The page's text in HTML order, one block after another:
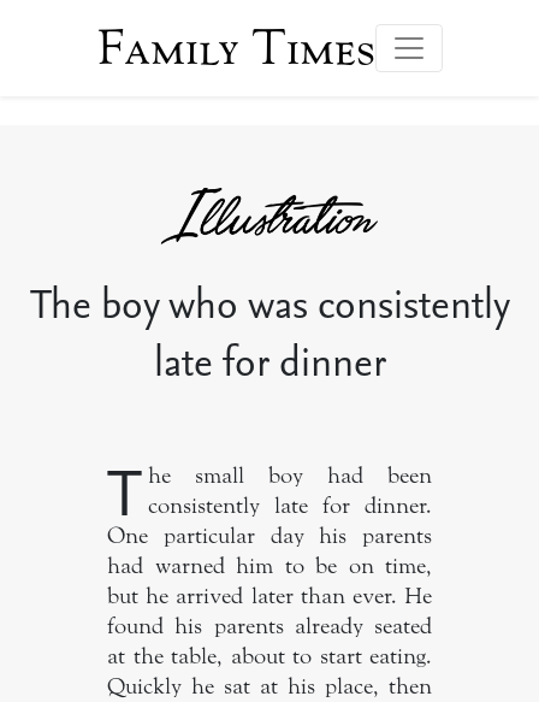
Family Times
The boy who was consistently
late for dinner
T he small boy had been
consistently late for dinner.
One particular day his parents
had warned him to be on time,
but he arrived later than ever. He
found his parents already seated
at the table, about to start eating.
Quickly he sat at his place, then